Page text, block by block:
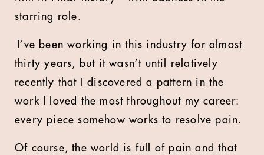
starring role.
I’ve been working in this industry for almost
thirty years, but it wasn’t until relatively
recently that I discovered a pattern in the
work I loved the most throughout my career:
every piece somehow works to resolve pain.
Of course, the world is full of pain and that